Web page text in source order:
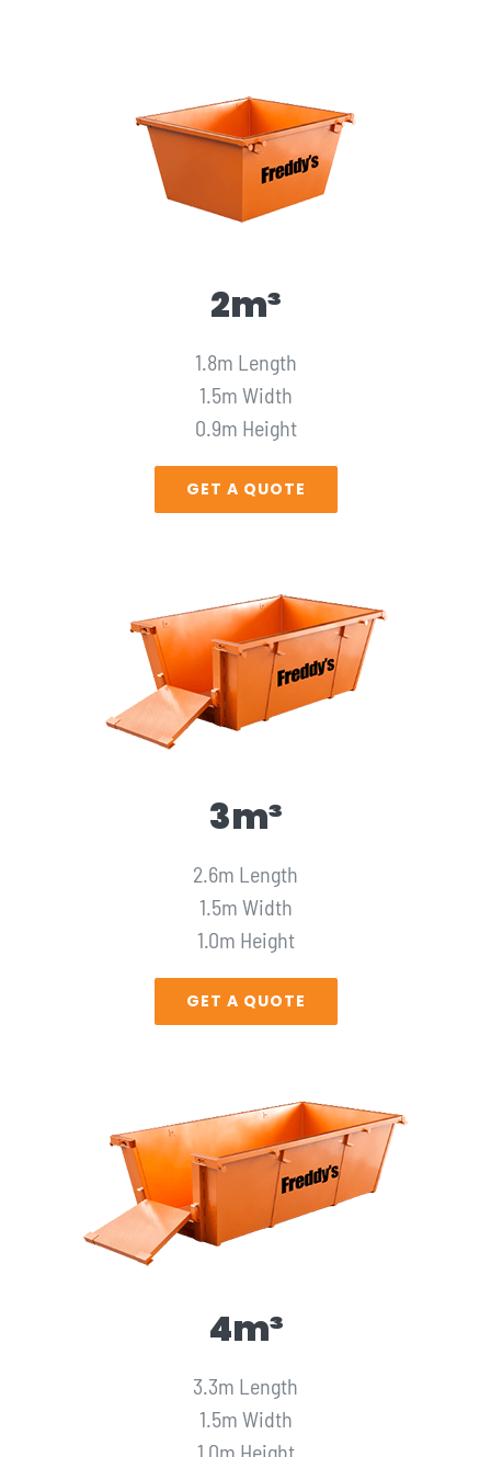
2m³
1.8m Length
1.5m Width
0.9m Height
GET A QUOTE
3m³
2.6m Length
1.5m Width
1.0m Height
GET A QUOTE
4m³
3.3m Length
1.5m Width
1.0m Height